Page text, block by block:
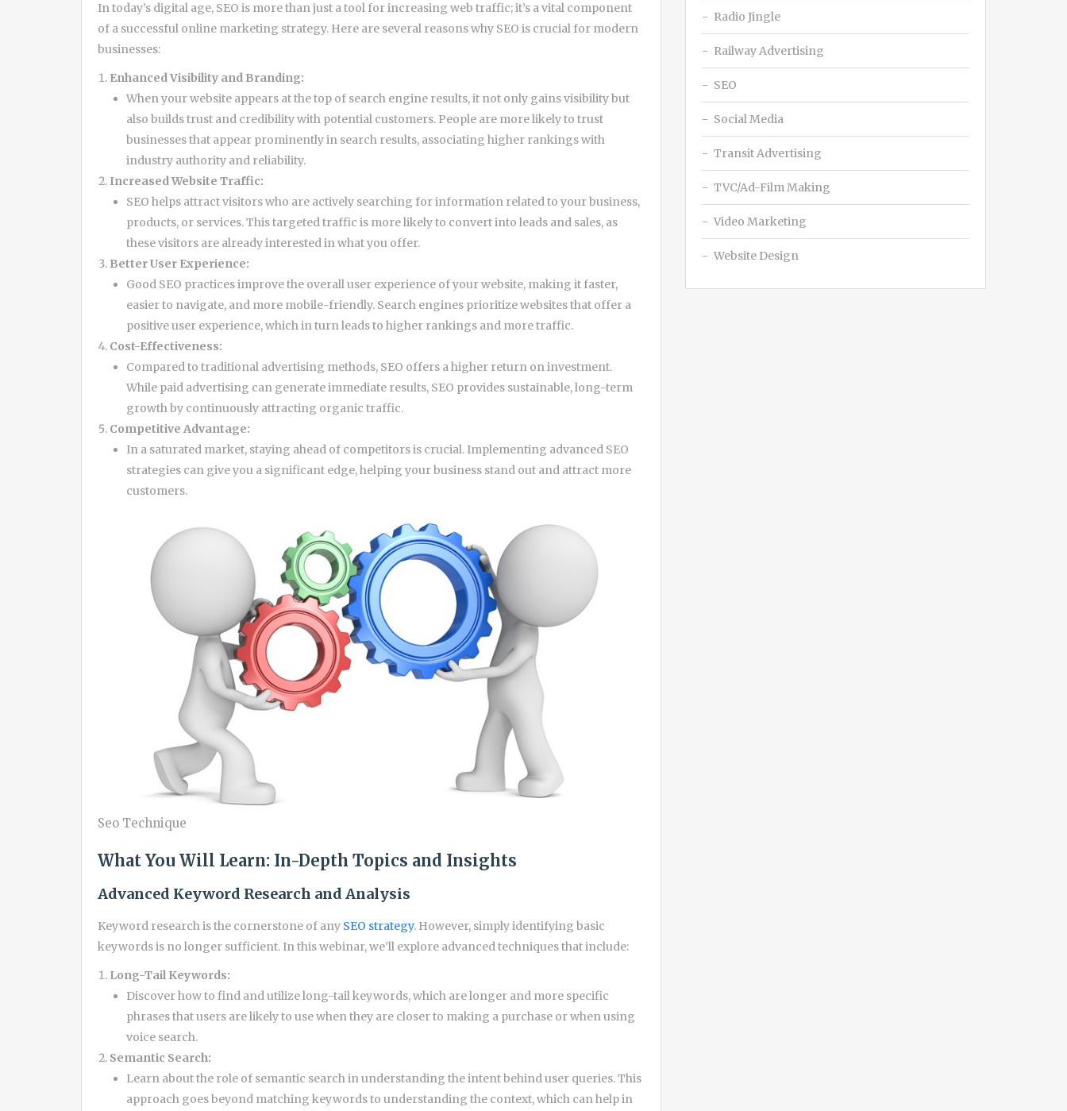
In today’s digital age, SEO is more than just a tool for increasing web traffic; it’s a vital component
of a successful online marketing strategy. Here are several reasons why SEO is crucial for modern
businesses:
Enhanced Visibility and Branding:
When your website appears at the top of search engine results, it not only gains visibility but
also builds trust and credibility with potential customers. People are more likely to trust
businesses that appear prominently in search results, associating higher rankings with
industry authority and reliability.
Increased Website Traffic:
SEO helps attract visitors who are actively searching for information related to your business,
products, or services. This targeted traffic is more likely to convert into leads and sales, as
these visitors are already interested in what you offer.
Better User Experience:
Good SEO practices improve the overall user experience of your website, making it faster,
easier to navigate, and more mobile-friendly. Search engines prioritize websites that offer a
positive user experience, which in turn leads to higher rankings and more traffic.
Cost-Effectiveness:
Compared to traditional advertising methods, SEO offers a higher return on investment.
While paid advertising can generate immediate results, SEO provides sustainable, long-term
growth by continuously attracting organic traffic.
Competitive Advantage:
In a saturated market, staying ahead of competitors is crucial. Implementing advanced SEO
strategies can give you a significant edge, helping your business stand out and attract more
customers.
Seo Technique
What You Will Learn: In-Depth Topics and Insights
Advanced Keyword Research and Analysis
Keyword research is the cornerstone of any SEO strategy. However, simply identifying basic
keywords is no longer sufficient. In this webinar, we’ll explore advanced techniques that include:
Long-Tail Keywords:
Discover how to find and utilize long-tail keywords, which are longer and more specific
phrases that users are likely to use when they are closer to making a purchase or when using
voice search.
Semantic Search:
Learn about the role of semantic search in understanding the intent behind user queries. This
approach goes beyond matching keywords to understanding the context, which can help in
Radio Jingle
Railway Advertising
SEO
Social Media
Transit Advertising
TVC/Ad-Film Making
Video Marketing
Website Design